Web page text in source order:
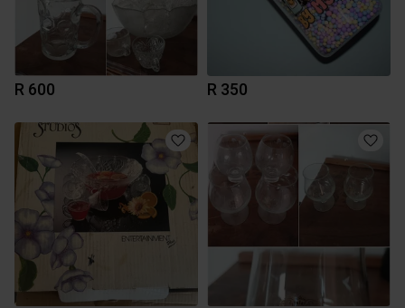
R 600 R 350